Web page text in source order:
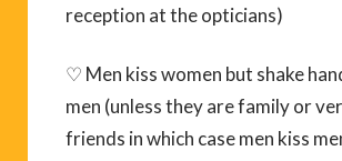
reception at the opticians)
♡ Men kiss women but shake
men (unless they are family or
friends in which case men kiss